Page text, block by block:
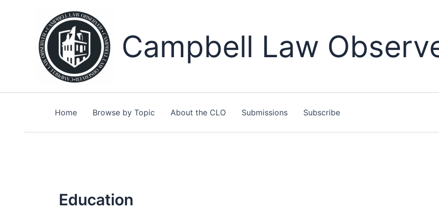
Campbell Law
Home Browse by Topic About the CLO Submissions Subscribe
Education